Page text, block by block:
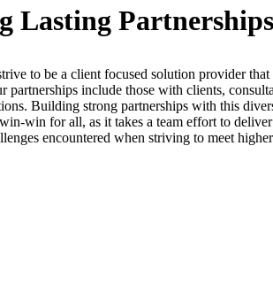
Lasting Partnerships
to be a client focused solution provider
partnerships include those with clients,
Building strong partnerships with this
win for all, as it takes a team effort to
encountered when striving to meet